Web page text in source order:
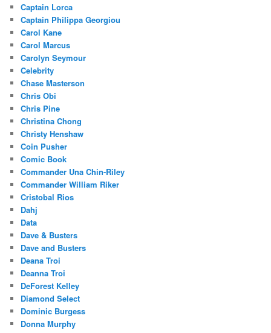
Captain Lorca
Captain Philippa Georgiou
Carol Kane
Carol Marcus
Carolyn Seymour
Celebrity
Chase Masterson
Chris Obi
Chris Pine
Christina Chong
Christy Henshaw
Coin Pusher
Comic Book
Commander Una Chin-Riley
Commander William Riker
Cristobal Rios
Dahj
Data
Dave & Busters
Dave and Busters
Deana Troi
Deanna Troi
DeForest Kelley
Diamond Select
Dominic Burgess
Donna Murphy